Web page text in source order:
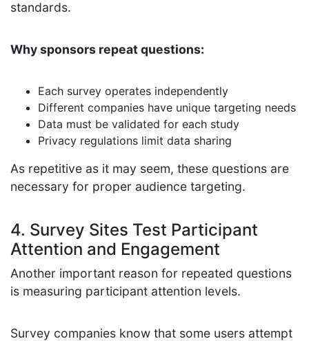
standards.
Why sponsors repeat questions:
Each survey operates independently
Different companies have unique targeting needs
Data must be validated for each study
Privacy regulations limit data sharing
As repetitive as it may seem, these questions are
necessary for proper audience targeting.
4. Survey Sites Test Participant
Attention and Engagement
Another important reason for repeated questions
is measuring participant attention levels.
Survey companies know that some users attempt